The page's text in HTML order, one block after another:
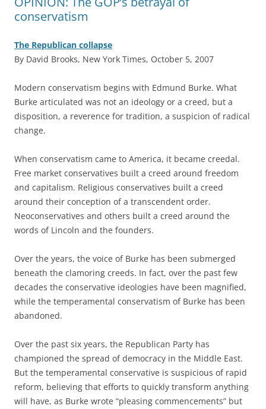
conservatism
The Republican collapse
By David Brooks, New York Times, October 5, 2007
Modern conservatism begins with Edmund Burke. What
Burke articulated was not an ideology or a creed, but a
disposition, a reverence for tradition, a suspicion of radical
change.
When conservatism came to America, it became creedal.
Free market conservatives built a creed around freedom
and capitalism. Religious conservatives built a creed
around their conception of a transcendent order.
Neoconservatives and others built a creed around the
words of Lincoln and the founders.
Over the years, the voice of Burke has been submerged
beneath the clamoring creeds. In fact, over the past few
decades the conservative ideologies have been magnified,
while the temperamental conservatism of Burke has been
abandoned.
Over the past six years, the Republican Party has
championed the spread of democracy in the Middle East.
But the temperamental conservative is suspicious of rapid
reform, believing that efforts to quickly transform anything
will have, as Burke wrote “pleasing commencements” but